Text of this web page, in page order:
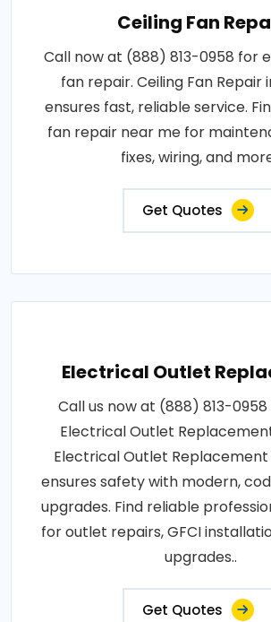
Ceiling Fan
Call now at (888) 813-0958 for
fan repair. Ceiling Fan Repair
ensures fast, reliable service.
fan repair near me for
fixes, wiring, and
Get Quotes
Electrical Outlet
Call us now at (888) 813-
Electrical Outlet
Electrical Outlet Replacement
ensures safety with modern,
upgrades. Find reliable
for outlet repairs, GFCI
upgrades..
Get Quotes